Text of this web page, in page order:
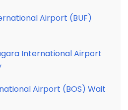
Airport (BUF)
International Airport
Airport (BOS) Wait